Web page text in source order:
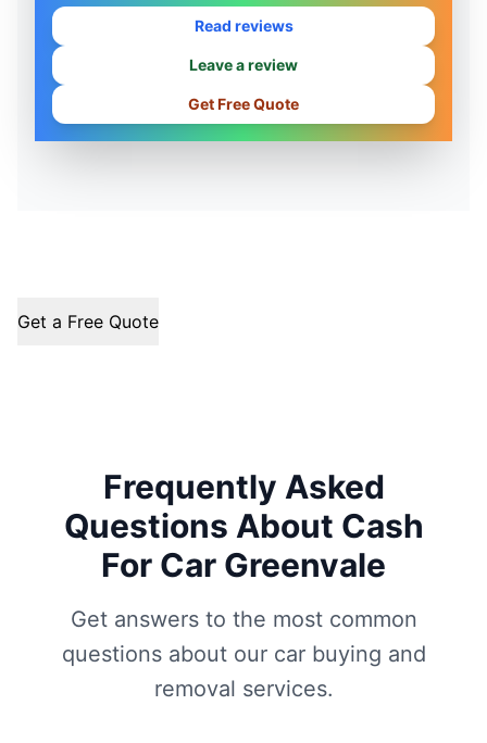
Read reviews
Leave a review
Get Free Quote
Get a Free Quote
Frequently Asked
Questions About Cash
For Car Greenvale
Get answers to the most common
questions about our car buying and
removal services.